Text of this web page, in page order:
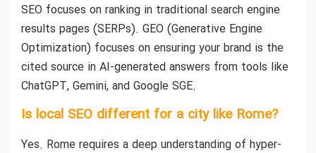
SEO focuses on ranking in traditional search engine
results pages (SERPs). GEO (Generative Engine
Optimization) focuses on ensuring your brand is the
cited source in AI-generated answers from tools like
ChatGPT, Gemini, and Google SGE.
Is local SEO different for a city like Rome?
Yes. Rome requires a deep understanding of hyper-